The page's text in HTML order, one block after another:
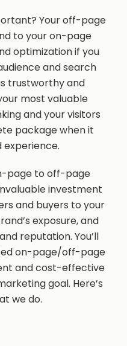
Your off-page
to your on-page
optimization if you
and search
trustworthy and
most valuable
and your visitors
package when it
page to off-page
investment
and buyers to your
exposure, and
reputation. You’ll
on-page/off-page
and cost-effective
goal. Here’s
we do.